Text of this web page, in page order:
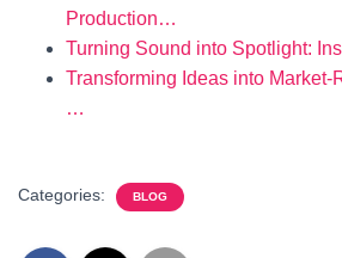
Production…
Turning Sound into Spotlight:
Transforming Ideas into Market-
…
Categories: BLOG